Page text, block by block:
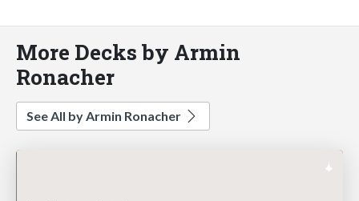
More Decks by Armin
Ronacher
See All by Armin Ronacher